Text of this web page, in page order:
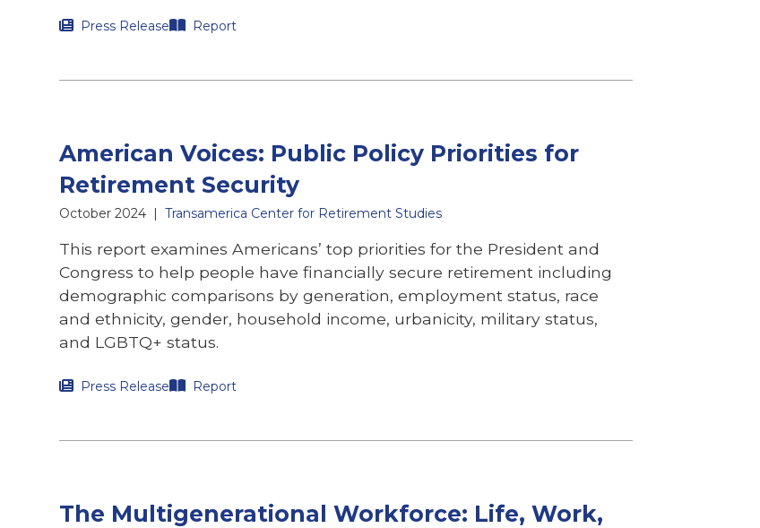
Press Release Report
American Voices: Public Policy Priorities for
Retirement Security
October 2024 | Transamerica Center for Retirement Studies
This report examines Americans’ top priorities for the President and
Congress to help people have financially secure retirement including
demographic comparisons by generation, employment status, race
and ethnicity, gender, household income, urbanicity, military status,
and LGBTQ+ status.
Press Release Report
The Multigenerational Workforce: Life, Work,